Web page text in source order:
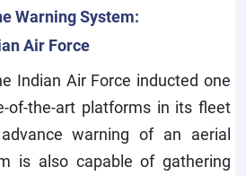
Warning System:
Air Force
Indian Air Force inducted one
of-the-art platforms in its fleet
warning of an aerial
is also capable of gathering